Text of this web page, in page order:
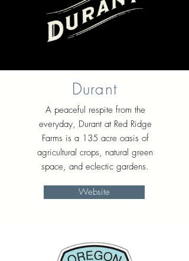
Durant
A peaceful respite from the
everyday, Durant at Red Ridge
Farms is a 135 acre oasis of
agricultural crops, natural green
space, and eclectic gardens.
Website